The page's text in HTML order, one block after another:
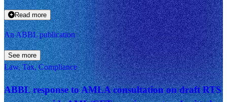
Read more
An ABBL publication
See more
Law, Tax, Compliance
ABBL response to AMLA consultation on draft RTS